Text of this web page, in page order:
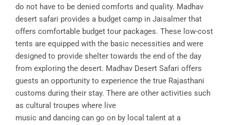
do not have to be denied comforts and quality. Madhav
desert safari provides a budget camp in Jaisalmer that
offers comfortable budget tour packages. These low-cost
tents are equipped with the basic necessities and were
designed to provide shelter towards the end of the day
from exploring the desert. Madhav Desert Safari offers
guests an opportunity to experience the true Rajasthani
customs during their stay. There are other activities such
as cultural troupes where live
music and dancing can go on by local talent at a